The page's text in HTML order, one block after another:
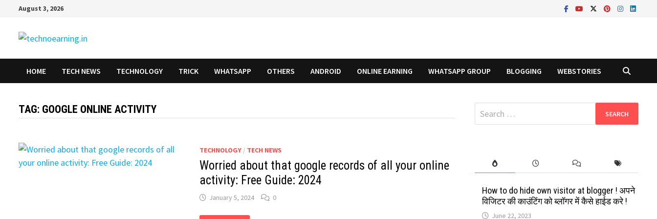
content
August 3, 2026
HOME TECH NEWS TECHNOLOGY TRICK WHATSAPP OTHERS ANDROID ONLINE EARNING WHATSAPP GROUP BLOGGING WEBSTORIES
TAG: GOOGLE ONLINE ACTIVITY
TECHNOLOGY/ TECH NEWS
Worried about that google records of all your online
activity: Free Guide: 2024
January 5, 2024 0
Search
for:
How to do hide own visitor at blogger ! अपने
विजिटर की काउंटिंग को ब्लॉगर में कैसे हाईड करे !
June 22, 2023